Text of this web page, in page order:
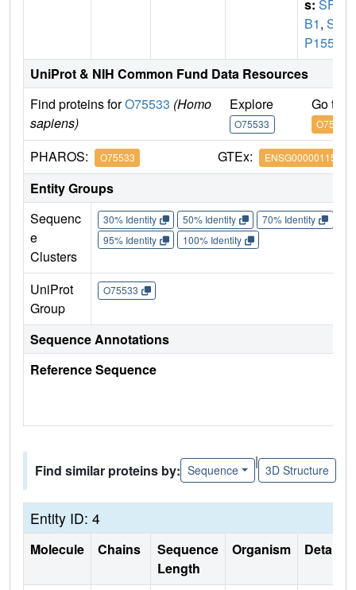
s: SF3
B1, SA
P155
UniProt & NIH Common Fund Data Resources
Find proteins forO75533 (Homo
sapiens)
Explore
O75533
Go to
O75533
PHAROS: O75533 GTEx: ENSG00000115524
Entity Groups
Sequenc
e
Clusters
30% Identity 50% Identity 70% Identity
95% Identity
100% Identity
UniProt
Group
O75533
Sequence Annotations
Reference Sequence
Find similar proteins by: Sequence
|
3D Structure
Entity ID: 4
Molecule Chains
Sequence
Length
Organism Details